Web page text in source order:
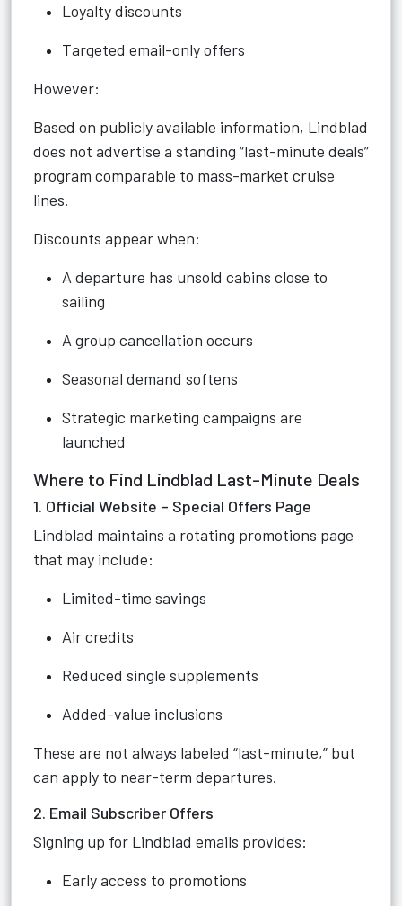
Loyalty discounts
Targeted email-only offers
However:
Based on publicly available information, Lindblad
does not advertise a standing “last-minute deals”
program comparable to mass-market cruise
lines.
Discounts appear when:
A departure has unsold cabins close to
sailing
A group cancellation occurs
Seasonal demand softens
Strategic marketing campaigns are
launched
Where to Find Lindblad Last-Minute Deals
1. Official Website – Special Offers Page
Lindblad maintains a rotating promotions page
that may include:
Limited-time savings
Air credits
Reduced single supplements
Added-value inclusions
These are not always labeled “last-minute,” but
can apply to near-term departures.
2. Email Subscriber Offers
Signing up for Lindblad emails provides:
Early access to promotions